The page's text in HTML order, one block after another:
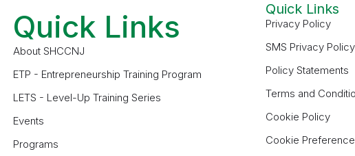
Quick Links
About SHCCNJ
ETP - Entrepreneurship Training Program
LETS - Level-Up Training Series
Events
Programs
Quick Links
Privacy Policy
SMS Privacy Policy
Policy Statements
Terms and
Cookie Policy
Cookie